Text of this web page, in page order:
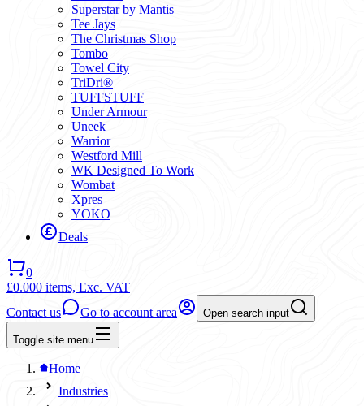
Superstar by Mantis
Tee Jays
The Christmas Shop
Tombo
Towel City
TriDri®
TUFFSTUFF
Under Armour
Uneek
Warrior
Westford Mill
WK Designed To Work
Wombat
Xpres
YOKO
Deals
0
£0.000 items, Exc. VAT
Contact us
Go to account area Open search input
Toggle site menu
Home
Industries